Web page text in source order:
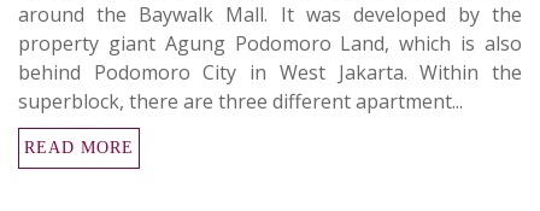
around the Baywalk Mall. It was developed by the
property giant Agung Podomoro Land, which is also
behind Podomoro City in West Jakarta. Within the
superblock, there are three different apartment...
READ MORE